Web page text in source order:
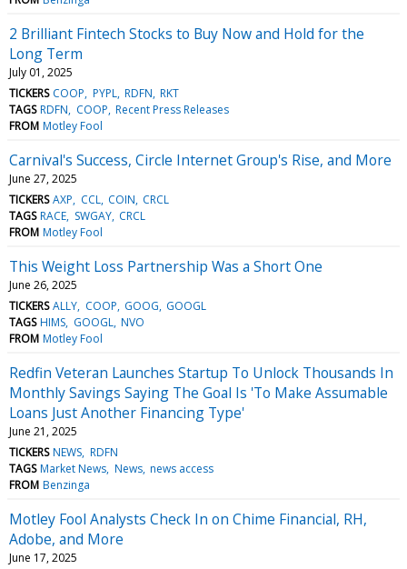
2 Brilliant Fintech Stocks to Buy Now and Hold for the
Long Term
July 01, 2025
TICKERS COOP PYPL RDFN RKT
TAGS RDFN COOP Recent Press Releases
FROM Motley Fool
Carnival's Success, Circle Internet Group's Rise, and More
June 27, 2025
TICKERS AXP CCL COIN CRCL
TAGS RACE SWGAY CRCL
FROM Motley Fool
This Weight Loss Partnership Was a Short One
June 26, 2025
TICKERS ALLY COOP GOOG GOOGL
TAGS HIMS GOOGL NVO
FROM Motley Fool
Redfin Veteran Launches Startup To Unlock Thousands In
Monthly Savings Saying The Goal Is 'To Make Assumable
Loans Just Another Financing Type'
June 21, 2025
TICKERS NEWS RDFN
TAGS Market News News news access
FROM Benzinga
Motley Fool Analysts Check In on Chime Financial, RH,
Adobe, and More
June 17, 2025